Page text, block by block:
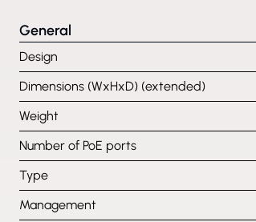
General
Design
Dimensions (WxHxD) (extended)
Weight
Number of PoE ports
Type
Management